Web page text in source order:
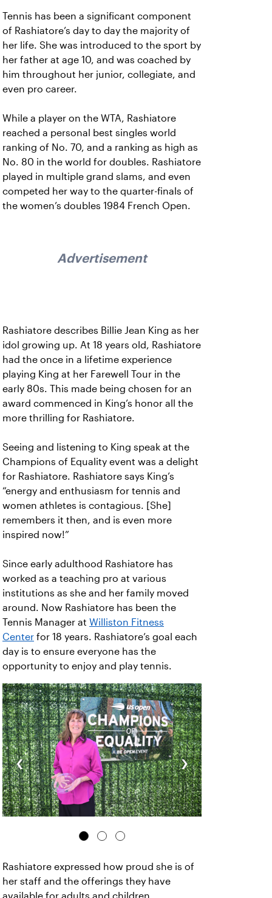
Tennis has been a significant component
of Rashiatore’s day to day the majority of
her life. She was introduced to the sport by
her father at age 10, and was coached by
him throughout her junior, collegiate, and
even pro career.
While a player on the WTA, Rashiatore
reached a personal best singles world
ranking of No. 70, and a ranking as high as
No. 80 in the world for doubles. Rashiatore
played in multiple grand slams, and even
competed her way to the quarter-finals of
the women’s doubles 1984 French Open.
Advertisement
Rashiatore describes Billie Jean King as her
idol growing up. At 18 years old, Rashiatore
had the once in a lifetime experience
playing King at her Farewell Tour in the
early 80s. This made being chosen for an
award commenced in King’s honor all the
more thrilling for Rashiatore.
Seeing and listening to King speak at the
Champions of Equality event was a delight
for Rashiatore. Rashiatore says King’s
“energy and enthusiasm for tennis and
women athletes is contagious. [She]
remembers it then, and is even more
inspired now!”
Since early adulthood Rashiatore has
worked as a teaching pro at various
institutions as she and her family moved
around. Now Rashiatore has been the
Tennis Manager at Williston Fitness
Center for 18 years. Rashiatore’s goal each
day is to ensure everyone has the
opportunity to enjoy and play tennis.
‹ ›
Rashiatore expressed how proud she is of
her staff and the offerings they have
available for adults and children.